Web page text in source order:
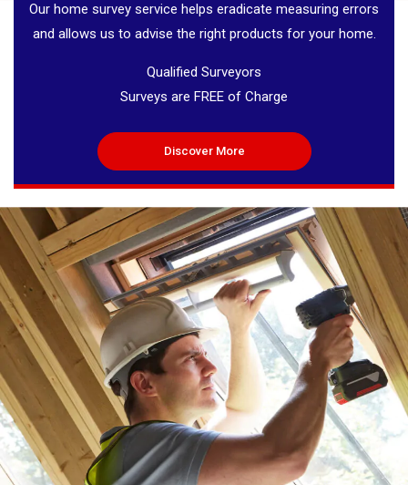
Our home survey service helps eradicate measuring errors
and allows us to advise the right products for your home.
Qualified Surveyors
Surveys are FREE of Charge
Discover More